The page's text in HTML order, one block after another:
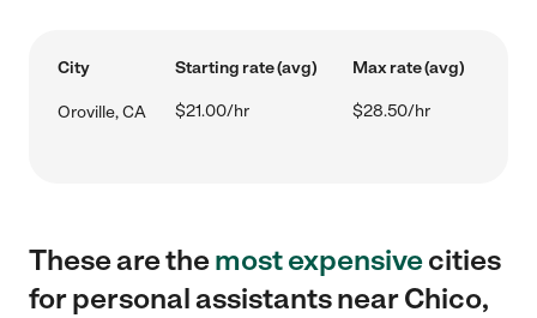
City Starting rate (avg) Max rate (avg)
Oroville, CA $21.00/hr $28.50/hr
These are themost expensivecities
for personal assistants near Chico,